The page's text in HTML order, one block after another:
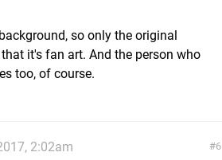
so only the original
it's fan art. And the person who
too, of course.
6
2:02am